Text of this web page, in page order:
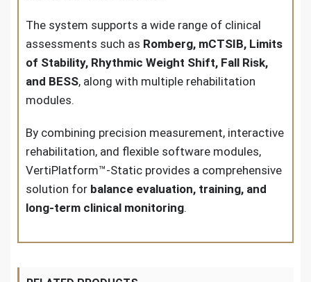
The system supports a wide range of clinical
assessments such as Romberg, mCTSIB, Limits
of Stability, Rhythmic Weight Shift, Fall Risk,
and BESS, along with multiple rehabilitation
modules.
By combining precision measurement, interactive
rehabilitation, and flexible software modules,
VertiPlatform™-Static provides a comprehensive
solution for balance evaluation, training, and
long-term clinical monitoring.